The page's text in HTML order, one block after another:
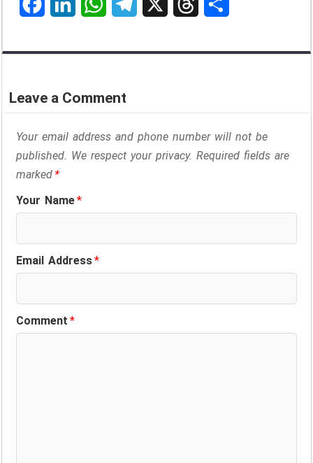
c
b
o
k
n
e
I
W
a
s
p
l
a
r
s
a
Leave a Comment
Your email address and phone number will not be
published. We respect your privacy. Required fields are
marked*
Your Name*
Email Address*
Comment*